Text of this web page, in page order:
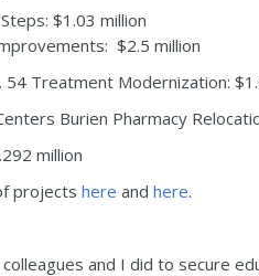
$1.03 million
$2.5 million
54 Treatment Modernization:
Burien Pharmacy
million
projects here and here.
and I did to secure